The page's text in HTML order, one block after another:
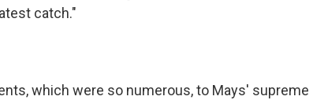
catch."
which were so numerous, to Mays' supreme